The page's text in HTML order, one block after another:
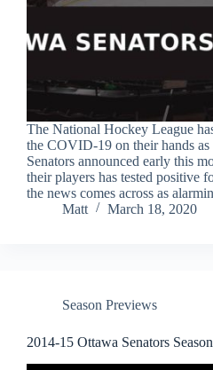
The National Hockey League
the COVID-19 on their hands as
Senators announced early this
their players has tested positive
the news comes across as
Matt
March 18, 2020
Season Previews
2014-15 Ottawa Senators